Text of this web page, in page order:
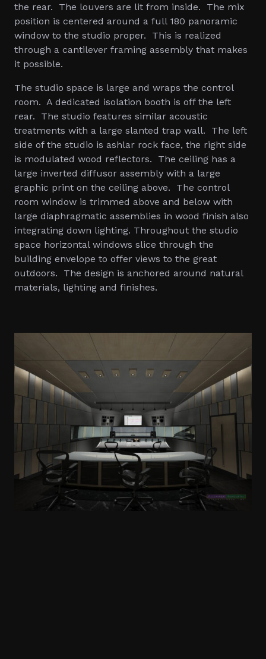
the rear. The louvers are lit from inside. The mix
position is centered around a full 180 panoramic
window to the studio proper. This is realized
through a cantilever framing assembly that makes
it possible.
The studio space is large and wraps the control
room. A dedicated isolation booth is off the left
rear. The studio features similar acoustic
treatments with a large slanted trap wall. The left
side of the studio is ashlar rock face, the right side
is modulated wood reflectors. The ceiling has a
large inverted diffusor assembly with a large
graphic print on the ceiling above. The control
room window is trimmed above and below with
large diaphragmatic assemblies in wood finish also
integrating down lighting. Throughout the studio
space horizontal windows slice through the
building envelope to offer views to the great
outdoors. The design is anchored around natural
materials, lighting and finishes.